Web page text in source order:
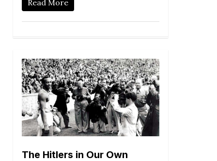
Read More
The Hitlers in Our Own